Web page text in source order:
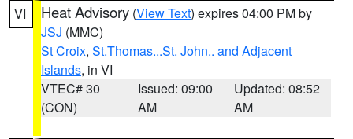
VI Heat Advisory (View Text) expires 04:00 PM by
JSJ (MMC)
St Croix, St.Thomas...St. John.. and Adjacent
Islands, in VI
VTEC# 30
(CON)
Issued: 09:00
AM
Updated: 08:52
AM